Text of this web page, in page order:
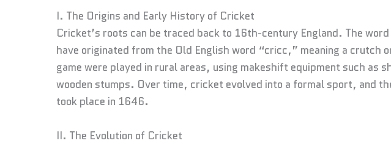
I. The Origins and Early History of Cricket
Cricket’s roots can be traced back to 16th-century England. The
have originated from the Old English word “cricc,” meaning a crutch
game were played in rural areas, using makeshift equipment such as
wooden stumps. Over time, cricket evolved into a formal sport, and
took place in 1646.
II. The Evolution of Cricket